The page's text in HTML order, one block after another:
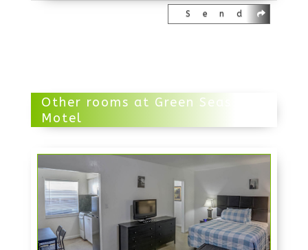
Send
Other rooms at Green Seas
Motel